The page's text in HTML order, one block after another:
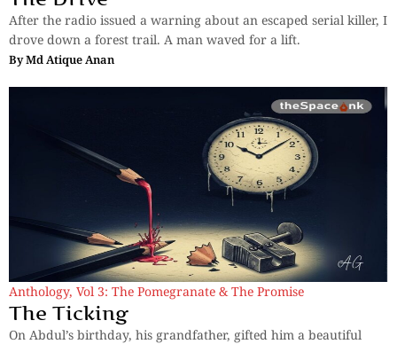
After the radio issued a warning about an escaped serial killer, I
drove down a forest trail. A man waved for a lift.
ByMd Atique Anan
Anthology, Vol 3: The Pomegranate & The Promise
The Ticking
On Abdul’s birthday, his grandfather, gifted him a beautiful